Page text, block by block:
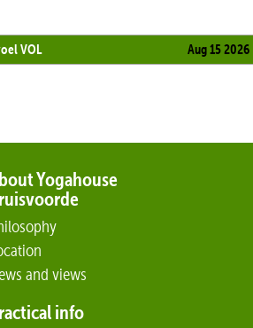
VOL Aug 15 2026
Yogahouse
and views
info